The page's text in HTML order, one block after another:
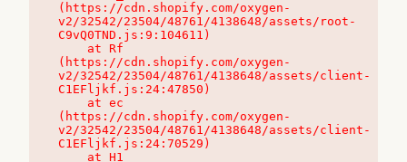
(https://cdn.shopify.com/oxygen-
v2/32542/23504/48761/4138648/assets/root-
C9vQ0TND.js:9:104611)
(https://cdn.shopify.com/oxygen-
v2/32542/23504/48761/4138648/assets/client-
C1EFljkf.js:24:47850)
(https://cdn.shopify.com/oxygen-
v2/32542/23504/48761/4138648/assets/client-
C1EFljkf.js:24:70529)